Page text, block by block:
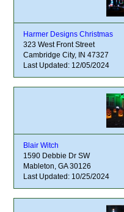
Harmer Designs Christmas
323 West Front Street
Cambridge City, IN 47327
Last Updated: 12/05/2024
Blair Witch
1590 Debbie Dr SW
Mableton, GA 30126
Last Updated: 10/25/2024